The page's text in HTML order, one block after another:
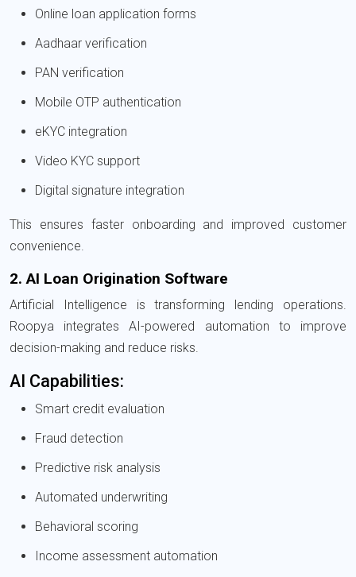
Online loan application forms
Aadhaar verification
PAN verification
Mobile OTP authentication
eKYC integration
Video KYC support
Digital signature integration
This ensures faster onboarding and improved customer
convenience.
2. AI Loan Origination Software
Artificial Intelligence is transforming lending operations.
Roopya integrates AI-powered automation to improve
decision-making and reduce risks.
AI Capabilities:
Smart credit evaluation
Fraud detection
Predictive risk analysis
Automated underwriting
Behavioral scoring
Income assessment automation